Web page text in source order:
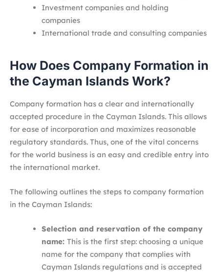
Investment companies and holding
companies
International trade and consulting companies
How Does Company Formation in
the Cayman Islands Work?
Company formation has a clear and internationally
accepted procedure in the Cayman Islands. This allows
for ease of incorporation and maximizes reasonable
regulatory standards. Thus, one of the vital concerns
for the world business is an easy and credible entry into
the international market.
The following outlines the steps to company formation
in the Cayman Islands:
Selection and reservation of the company
name: This is the first step: choosing a unique
name for the company that complies with
Cayman Islands regulations and is accepted